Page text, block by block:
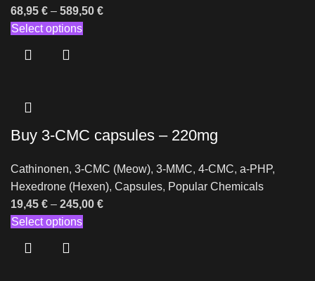
68,95 € – 589,50 €
Select options
Buy 3-CMC capsules – 220mg
Cathinonen, 3-CMC (Meow), 3-MMC, 4-CMC, a-PHP,
Hexedrone (Hexen), Capsules, Popular Chemicals
19,45 € – 245,00 €
Select options